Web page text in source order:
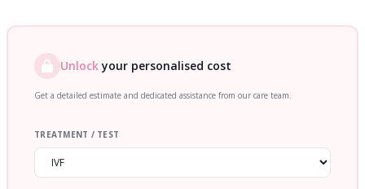
Unlockyour personalised cost
Get a detailed estimate and dedicated assistance from our care team.
TREATMENT / TEST